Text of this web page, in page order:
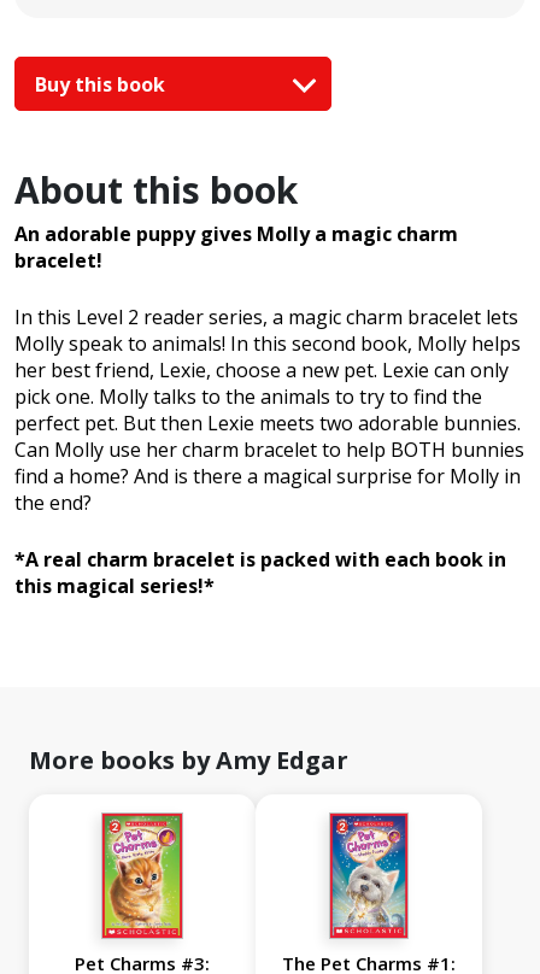
Buy this book
About this book
An adorable puppy gives Molly a magic charm
bracelet!
In this Level 2 reader series, a magic charm bracelet lets
Molly speak to animals! In this second book, Molly helps
her best friend, Lexie, choose a new pet. Lexie can only
pick one. Molly talks to the animals to try to find the
perfect pet. But then Lexie meets two adorable bunnies.
Can Molly use her charm bracelet to help BOTH bunnies
find a home? And is there a magical surprise for Molly in
the end?
*A real charm bracelet is packed with each book in
this magical series!*
More books by Amy Edgar
Pet Charms #3:
The Pet Charms #1: